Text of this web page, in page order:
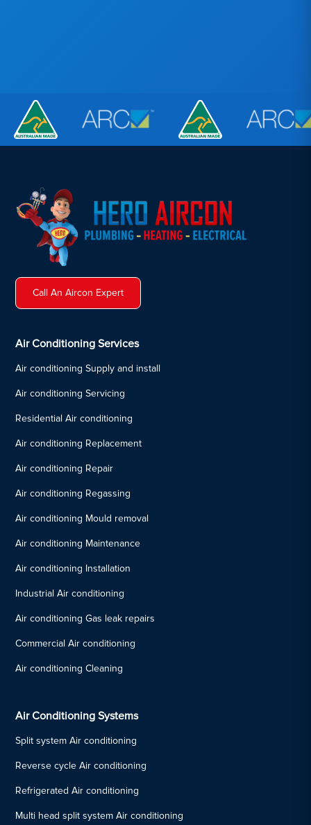
Call An Aircon Expert
Air Conditioning Services
Air conditioning Supply and install
Air conditioning Servicing
Residential Air conditioning
Air conditioning Replacement
Air conditioning Repair
Air conditioning Regassing
Air conditioning Mould removal
Air conditioning Maintenance
Air conditioning Installation
Industrial Air conditioning
Air conditioning Gas leak repairs
Commercial Air conditioning
Air conditioning Cleaning
Air Conditioning Systems
Split system Air conditioning
Reverse cycle Air conditioning
Refrigerated Air conditioning
Multi head split system Air conditioning